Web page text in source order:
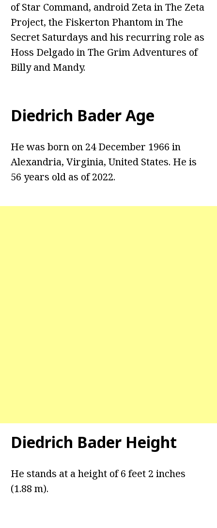
of Star Command, android Zeta in The Zeta
Project, the Fiskerton Phantom in The
Secret Saturdays and his recurring role as
Hoss Delgado in The Grim Adventures of
Billy and Mandy.
Diedrich Bader Age
He was born on 24 December 1966 in
Alexandria, Virginia, United States. He is
56 years old as of 2022.
Diedrich Bader Height
He stands at a height of 6 feet 2 inches
(1.88 m).